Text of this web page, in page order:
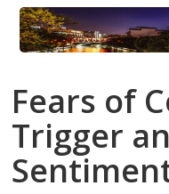
Fears of
Trigger